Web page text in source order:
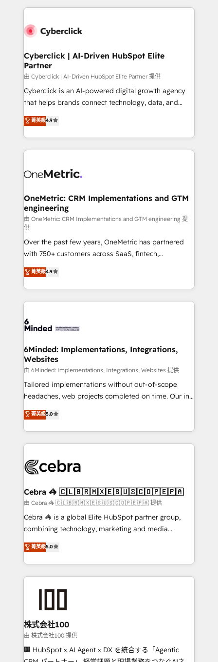
website, or build your new one.
Cyberclick | AI-Driven HubSpot Elite
Partner
由 Cyberclick | AI-Driven HubSpot Elite Partner 提供
Cyberclick is an AI-powered digital growth agency
that helps brands connect technology, data, and
creativity to achieve measurable results. Founded in
Barcelona and operating across Spain, LATAM, and
the UK, we support global companies in building
smarter marketing, sales, and customer success
Iberia (Spain & Portugal), we combine human insight
growth. Our multidisciplinary team designs solutions
that simplify complexity, boost performance, and
turn innovation into real impact. 🌍 Highlights •
HubSpot Partner since 2012 • 2022 EMEA Impact
Award: Best Integration • 150+ successful HubSpot
projects • Clients in 30+ industries • Proprietary
technology for integrations • Multilingual team:
English, Spanish, Portuguese & Italian 👉 Grow
smarter with AI and HubSpot.
菁英級4.9
OneMetric: CRM Implementations and GTM
engineering
由 OneMetric: CRM Implementations and GTM engineering 提
供
Over the past few years, OneMetric has partnered
with 750+ customers across SaaS, fintech,
healthcare, real estate, and other industries. With
150+ HubSpot-certified experts, we deliver scalable
solutions to complex GTM and RevOps challenges.
Our Expertise 🔹 Onboarding & Implementation:
tailored to your GTM motion. 🔹 Migrations: Move
downtime. 🔹 RevOps Strategy: Align teams,
processes, and data to drive revenue efficiency. 🔹
Integrations: Connect HubSpot with your tech stack
for better adoption. 🔹 Custom Solutions: Build
tailored apps, workflows, and configurations. We are
our commitment to data security and compliance. At
OneMetric, we help revenue teams focus on the
菁英級4.9
6Minded: Implementations, Integrations,
Websites
由 6Minded: Implementations, Integrations, Websites 提供
Tailored implementations without out-of-scope
headaches, web projects completed on time. Our in-
house team of certified CRM architects, experts,
developers, designers, and marketers handles all
aspects of your HubSpot. ✨ 400+ global clients ✨
100+ seamless migrations from 15+ different CRMs
implementations, and 5,000+ pages ✨ CS: Clients
CS: 245% organic growth & +751% new visitors for a
full-funnel HubSpot project ✨ CS: 415% conversion
boost with a new HubSpot site Recognized leaders:
🏆 HubSpot Platform Migration Impact Award 🏆
Inbound Campaign of the Year 🏆 Gold AVA Digital
Award for Best Website 🌟 Accreditations: CRM
菁英級5.0
Cebra 🦓 🇨🇱🇧🇷🇲🇽🇪🇸🇺🇸🇨🇴🇵🇪🇵🇦
由 Cebra 🦓 🇨🇱🇧🇷🇲🇽🇪🇸🇺🇸🇨🇴🇵🇪🇵🇦 提供
Cebra 🦓 is a global Elite HubSpot partner group,
combining technology, marketing and media
expertise across Latin America and Southern
Europe, with teams across 7 countries. Born in Chile,
we combine local insight with international reach to
help businesses grow through technology, creativity,
AI and strategy. For over 12 years, we’ve delivered
end solutions that integrate CRM, AI automation,
inbound and loop marketing, content, and digital
creativity. Our multicultural team works in Spanish,
Portuguese, and English to design scalable strategies
that drive measurable growth. 🌎 Highlights: • 10+
菁英級5.0
株式会社100
由 株式会社100 提供
🏢 HubSpot × AI Agent × DX を統合する「Agentic